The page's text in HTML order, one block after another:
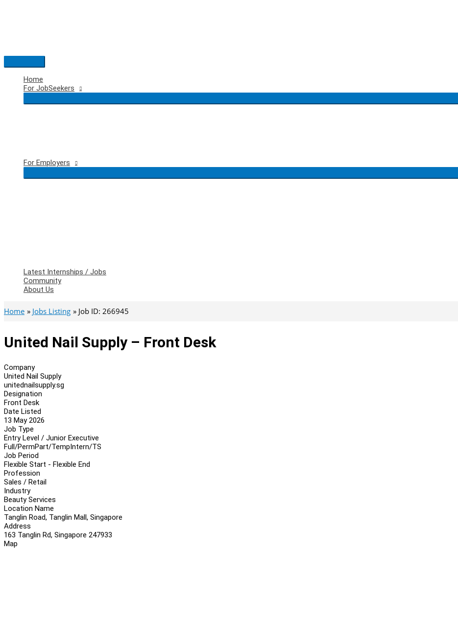
Main
Menu
Home
For JobSeekers
For Employers
Latest Internships / Jobs
Community
About Us
Home Jobs Listing Job ID: 266945
United Nail Supply – Front Desk
Company
United Nail Supply
unitednailsupply.sg
Designation
Front Desk
Date Listed
13 May 2026
Job Type
Entry Level / Junior Executive
Full/PermPart/TempIntern/TS
Job Period
Flexible Start - Flexible End
Profession
Sales / Retail
Industry
Beauty Services
Location Name
Tanglin Road, Tanglin Mall, Singapore
Address
163 Tanglin Rd, Singapore 247933
Map